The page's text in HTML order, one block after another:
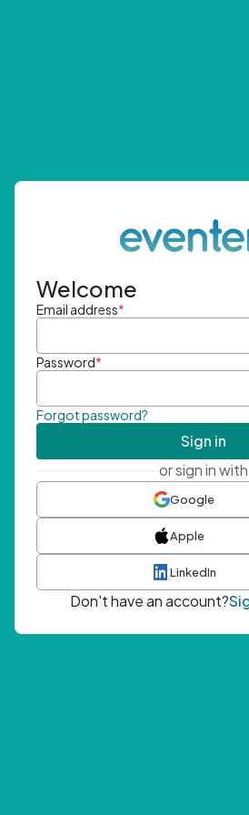
Welcome
Email address*
Password*
Forgot password?
Sign in
or sign in with
Google
Apple
LinkedIn
Don't have an account?